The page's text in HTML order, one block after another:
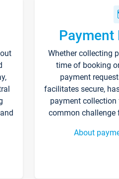
Payment
Whether collecting
time of booking
payment
facilitates secure,
payment
common challenge
About